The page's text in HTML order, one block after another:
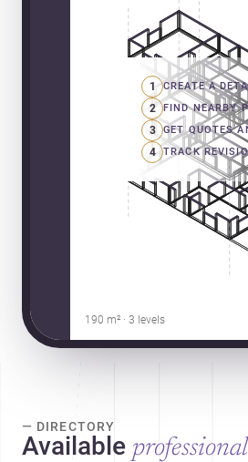
1 CREATE A
2 FIND NEARBY
3 GET QUOTES
4 TRACK
190 m² · 3 levels
— DIRECTORY
Available